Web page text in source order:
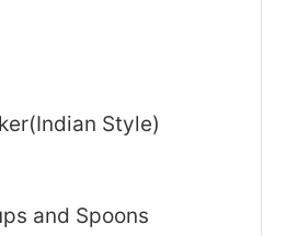
Style)
and Spoons